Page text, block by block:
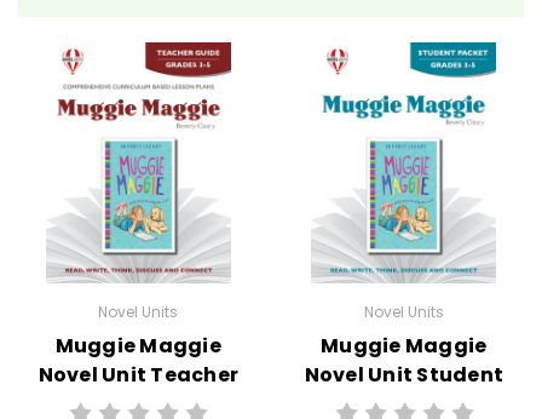
Novel Units
Muggie Maggie
Novel Unit Teacher
Guide
Novel Units
Muggie Maggie
Novel Unit Student
Packet